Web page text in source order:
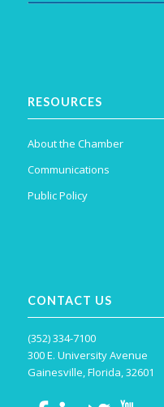
RESOURCES
About the Chamber
Communications
Public Policy
CONTACT US
(352) 334-7100
300 E. University Avenue
Gainesville, Florida, 32601